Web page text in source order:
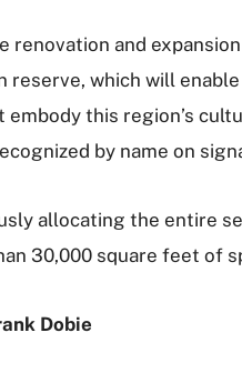
and
reserve, which will
this region’s
by name on
allocating the entire
30,000 square feet of
Dobie